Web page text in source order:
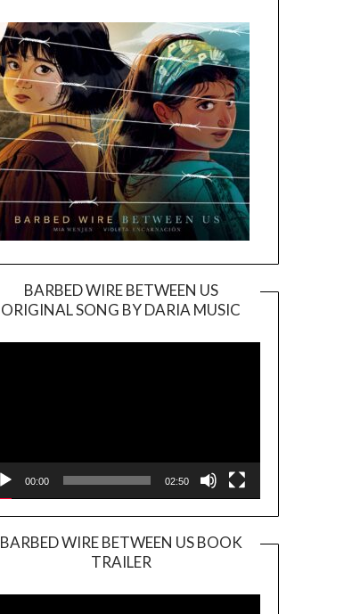
BARBED WIRE BETWEEN US
ORIGINAL SONG BY DARIA MUSIC
Player
00:00 02:50
BARBED WIRE BETWEEN US BOOK
TRAILER
Player